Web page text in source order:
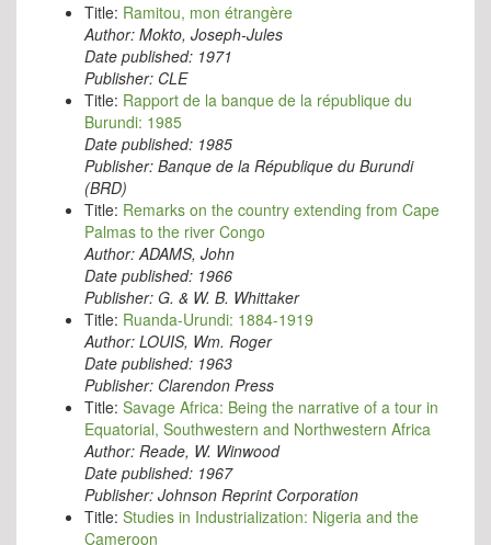
Title: Ramitou, mon étrangère
Author: Mokto, Joseph-Jules
Date published: 1971
Publisher: CLE
Title: Rapport de la banque de la république du
Burundi: 1985
Date published: 1985
Publisher: Banque de la République du Burundi
(BRD)
Title: Remarks on the country extending from Cape
Palmas to the river Congo
Author:ADAMS, John
Date published: 1966
Publisher: G. & W. B. Whittaker
Title: Ruanda-Urundi: 1884-1919
Author: LOUIS, Wm. Roger
Date published: 1963
Publisher: Clarendon Press
Title: Savage Africa: Being the narrative of a tour in
Equatorial, Southwestern and Northwestern Africa
Author: Reade, W. Winwood
Date published: 1967
Publisher: Johnson Reprint Corporation
Title: Studies in Industrialization: Nigeria and the
Cameroon